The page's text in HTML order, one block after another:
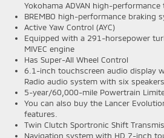
Yokohama ADVAN high-performance
BREMBO high-performance braking
Active Yaw Control (AYC)
Equipped with a 291-horsepower
MIVEC engine
Has Super-All Wheel Control
6.1-inch touchscreen audio display
Radio audio system with six
5-year/60,000-mile Powertrain
You can also buy the Lancer
features.
Twin Clutch Sportronic Shift
Navigation system with HD 7-inch